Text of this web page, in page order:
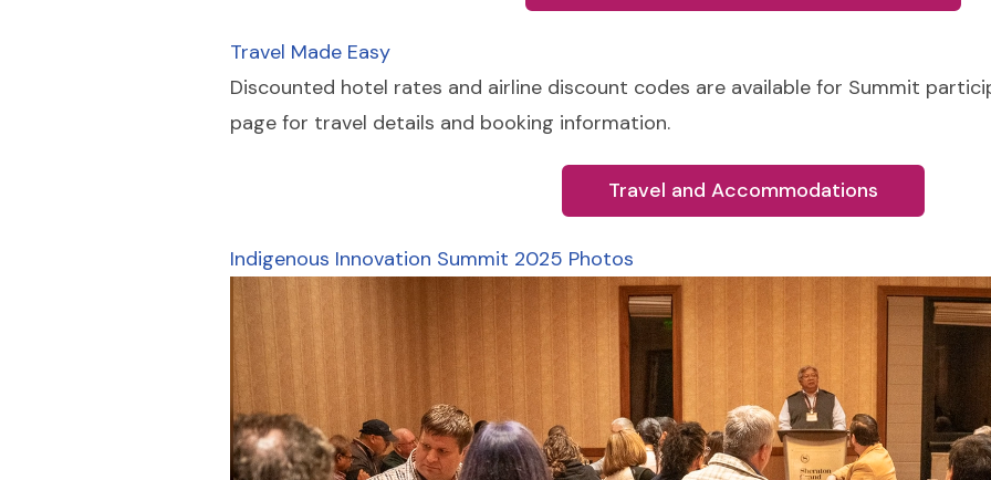
Travel Made Easy
Discounted hotel rates and airline discount codes are available for Summit
page for travel details and booking information.
Travel and Accommodations
Indigenous Innovation Summit 2025 Photos